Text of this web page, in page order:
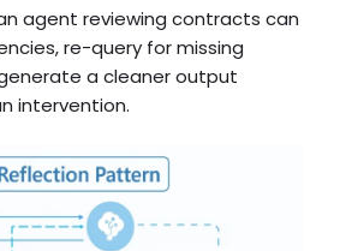
agent reviewing contracts can
re-query for missing
a cleaner output
intervention.